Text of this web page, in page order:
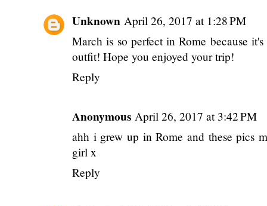
Unknown April 26, 2017 at 1:28 PM
March is so perfect in Rome because
outfit! Hope you enjoyed your trip!
Reply
Anonymous April 26, 2017 at 3:42 PM
ahh i grew up in Rome and these pics
girl x
Reply